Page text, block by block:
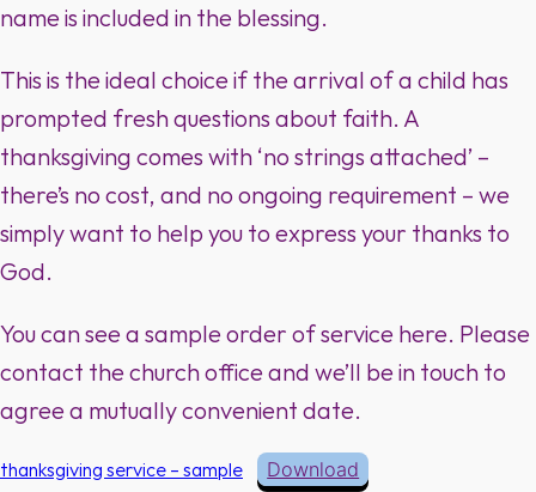
name is included in the blessing.
This is the ideal choice if the arrival of a child has
prompted fresh questions about faith. A
thanksgiving comes with ‘no strings attached’ –
there’s no cost, and no ongoing requirement – we
simply want to help you to express your thanks to
God.
You can see a sample order of service here. Please
contact the church office and we’ll be in touch to
agree a mutually convenient date.
thanksgiving service – sample Download